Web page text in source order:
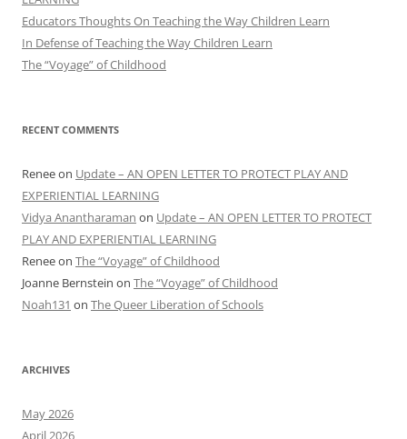
Educators Thoughts On Teaching the Way Children Learn
In Defense of Teaching the Way Children Learn
The “Voyage” of Childhood
RECENT COMMENTS
Reneeon Update – AN OPEN LETTER TO PROTECT PLAY AND
EXPERIENTIAL LEARNING
Vidya Anantharaman on Update – AN OPEN LETTER TO PROTECT
PLAY AND EXPERIENTIAL LEARNING
Reneeon The “Voyage” of Childhood
Joanne Bernstein on The “Voyage” of Childhood
Noah131 on The Queer Liberation of Schools
ARCHIVES
May 2026
April 2026